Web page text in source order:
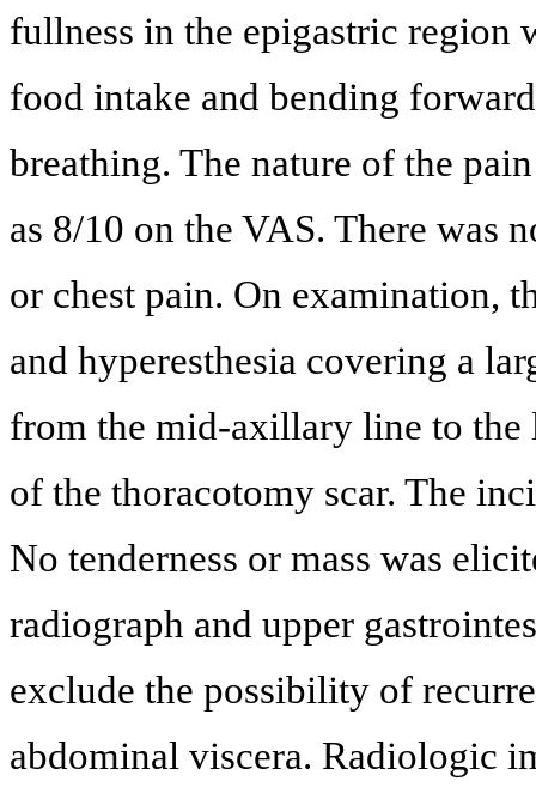
fullness in the epigastric region
food intake and bending
breathing. The nature of the
as 8/10 on the VAS. There was
or chest pain. On examination,
and hyperesthesia covering a
from the mid-axillary line to
of the thoracotomy scar. The
No tenderness or mass was
radiograph and upper
exclude the possibility of
abdominal viscera. Radiologic